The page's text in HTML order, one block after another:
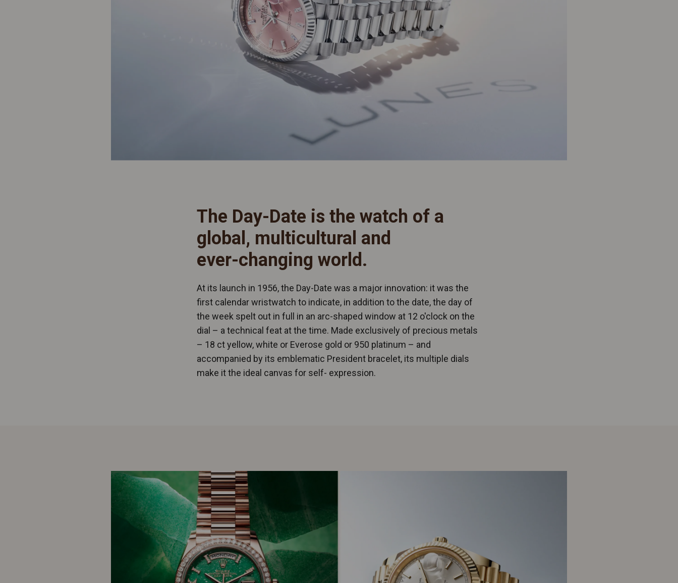
The Day-Date is the watch of a
global, multicultural and
ever-changing world.
At its launch in 1956, the Day-Date was a major innovation: it was the
first calendar wristwatch to indicate, in addition to the date, the day of
the week spelt out in full in an arc-shaped window at 12 o'clock on the
dial – a technical feat at the time. Made exclusively of precious metals
– 18 ct yellow, white or Everose gold or 950 platinum – and
accompanied by its emblematic President bracelet, its multiple dials
make it the ideal canvas for self- expression.